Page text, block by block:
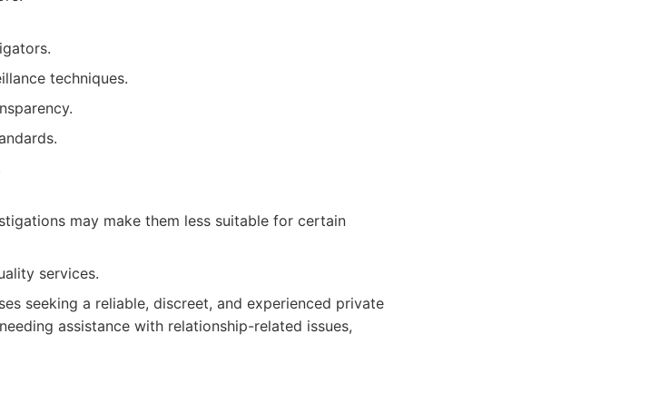
techniques.
may make them less suitable for certain
services.
seeking a reliable, discreet, and experienced private
assistance with relationship-related issues,